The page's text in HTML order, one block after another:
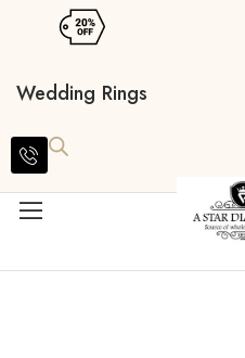
Wedding Rings